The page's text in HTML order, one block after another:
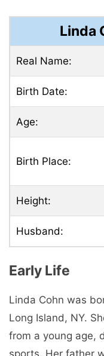
Linda
Real Name:
Birth Date:
Age:
Birth Place:
Height:
Husband:
Early Life
Linda Cohn was
Long Island, NY.
from a young age,
sports. Her father